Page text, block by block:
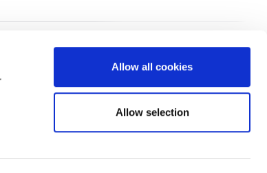
Allow all cookies
Allow selection
Cookie Policy Privacy Policy
to status, UK residents only, Buy It Direct acts as a broker and